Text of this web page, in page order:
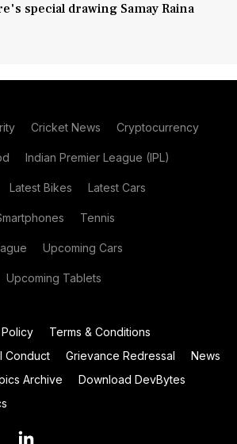
special drawing Samay Raina
Cricket News Cryptocurrency
Indian Premier League (IPL)
Latest Bikes Latest Cars
Tennis
Upcoming Cars
Upcoming Tablets
Terms & Conditions
Conduct Grievance Redressal
News
Archive
Download DevBytes